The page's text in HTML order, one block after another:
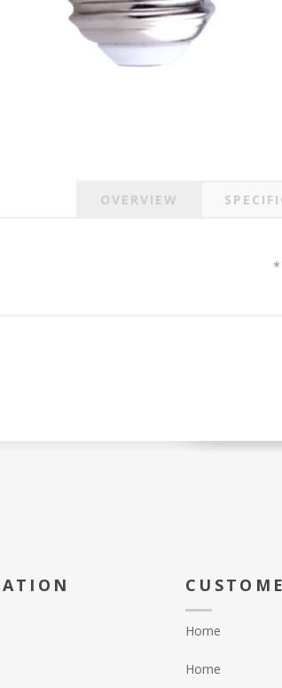
OVERVIEW
*
Home
Home